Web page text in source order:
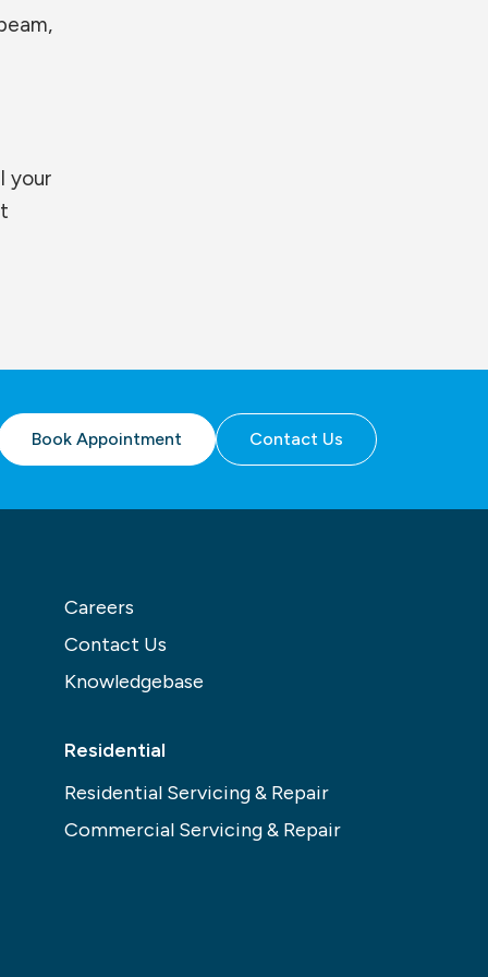
your
Book Appointment Contact Us
Careers
Contact Us
Knowledgebase
Residential
Residential Servicing & Repair
Commercial Servicing & Repair